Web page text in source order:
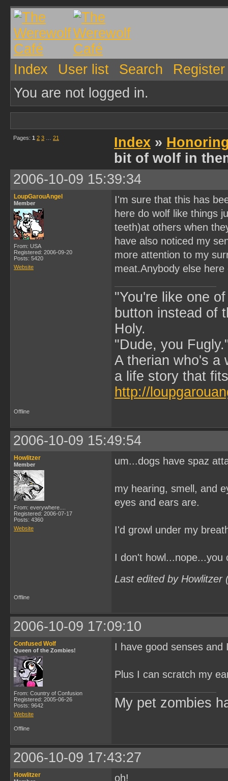
Index User list Search
Register
You are not logged in.
Pages: 1 2 3 21 Index »
bit of wolf in
2006-10-09 15:39:34
LoupGarouAngel
Member
From: USA
Registered: 2006-09-20
Posts: 5420
Website
I'm sure that this has
here do wolf like things
teeth)at others when
have also noticed my
more attention to my
meat.Anybody else
"You're like one
button instead of
Holy.
"Dude, you
A therian who's a
a life story that
http://
Offline
2006-10-09 15:49:54
Howlitzer
Member
From: everywhere....
Registered: 2006-07-17
Posts: 4360
Website
um...dogs have spaz
my hearing, smell, and
eyes and ears are.
I'd growl under my
I don't howl...nope...you
Last edited by Howlitzer
Offline
2006-10-09 17:09:10
Confused Wolf
Queen of the Zombies!
From: Country of Confusion
Registered: 2005-06-26
Posts: 9642
Website
I have good senses and
Plus I can scratch my
My pet zombies
Offline
2006-10-09 17:43:27
Howlitzer oh!